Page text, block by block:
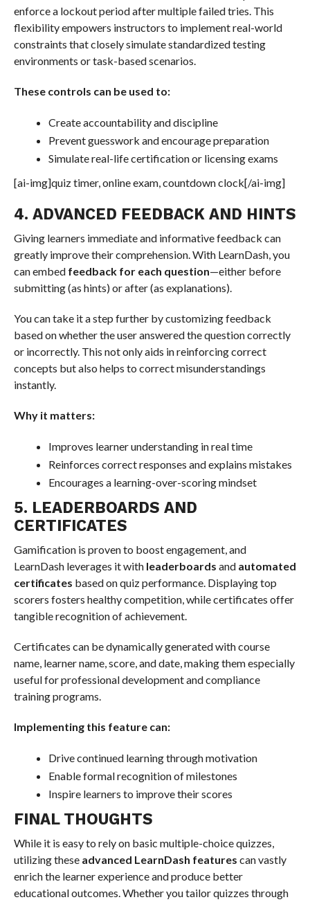
enforce a lockout period after multiple failed tries. This
flexibility empowers instructors to implement real-world
constraints that closely simulate standardized testing
environments or task-based scenarios.
These controls can be used to:
Create accountability and discipline
Prevent guesswork and encourage preparation
Simulate real-life certification or licensing exams
[ai-img]quiz timer, online exam, countdown clock[/ai-img]
4. ADVANCED FEEDBACK AND HINTS
Giving learners immediate and informative feedback can
greatly improve their comprehension. With LearnDash, you
can embed feedback for each question—either before
submitting (as hints) or after (as explanations).
You can take it a step further by customizing feedback
based on whether the user answered the question correctly
or incorrectly. This not only aids in reinforcing correct
concepts but also helps to correct misunderstandings
instantly.
Why it matters:
Improves learner understanding in real time
Reinforces correct responses and explains mistakes
Encourages a learning-over-scoring mindset
5. LEADERBOARDS AND
CERTIFICATES
Gamification is proven to boost engagement, and
LearnDash leverages it with leaderboards and automated
certificates based on quiz performance. Displaying top
scorers fosters healthy competition, while certificates offer
tangible recognition of achievement.
Certificates can be dynamically generated with course
name, learner name, score, and date, making them especially
useful for professional development and compliance
training programs.
Implementing this feature can:
Drive continued learning through motivation
Enable formal recognition of milestones
Inspire learners to improve their scores
FINAL THOUGHTS
While it is easy to rely on basic multiple-choice quizzes,
utilizing these advanced LearnDash features can vastly
enrich the learner experience and produce better
educational outcomes. Whether you tailor quizzes through